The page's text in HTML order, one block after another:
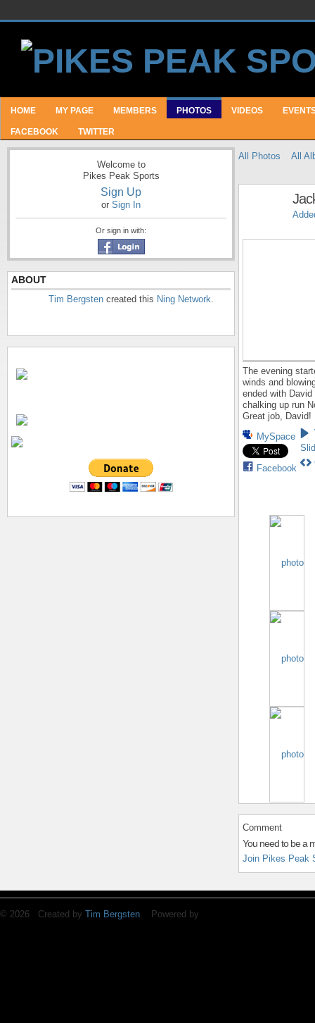
HOME MY PAGE MEMBERS PHOTOS VIDEOS
FACEBOOK TWITTER
Welcome to
Pikes Peak Sports
Sign Up
or Sign In
Or sign in with:
ABOUT
Tim Bergsten created this Ning Network.
All Photos All
The evening
winds and
ended with David
chalking up run
Great job, David!
MySpace
Facebook
Comment
You need to be a
Join Pikes Peak
© 2026 Created by Tim Bergsten. Powered by